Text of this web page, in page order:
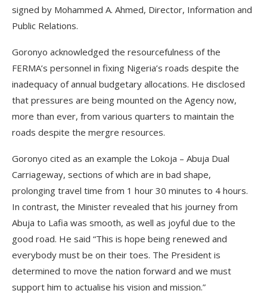
signed by Mohammed A. Ahmed, Director, Information and
Public Relations.
Goronyo acknowledged the resourcefulness of the
FERMA’s personnel in fixing Nigeria’s roads despite the
inadequacy of annual budgetary allocations. He disclosed
that pressures are being mounted on the Agency now,
more than ever, from various quarters to maintain the
roads despite the mergre resources.
Goronyo cited as an example the Lokoja – Abuja Dual
Carriageway, sections of which are in bad shape,
prolonging travel time from 1 hour 30 minutes to 4 hours.
In contrast, the Minister revealed that his journey from
Abuja to Lafia was smooth, as well as joyful due to the
good road. He said “This is hope being renewed and
everybody must be on their toes. The President is
determined to move the nation forward and we must
support him to actualise his vision and mission.”